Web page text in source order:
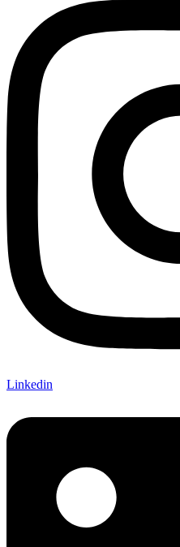
Linkedin